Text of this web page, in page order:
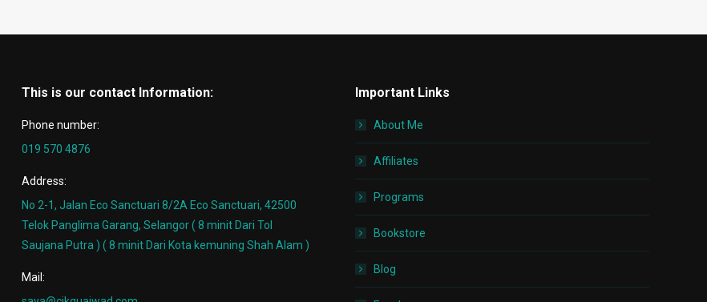
This is our contact Information:
Phone number:
019 570 4876
Address:
No 2-1, Jalan Eco Sanctuari 8/2A Eco Sanctuari, 42500
Telok Panglima Garang, Selangor ( 8 minit Dari Tol
Saujana Putra ) ( 8 minit Dari Kota kemuning Shah Alam )
Mail:
Important Links
About Me
Affiliates
Programs
Bookstore
Blog